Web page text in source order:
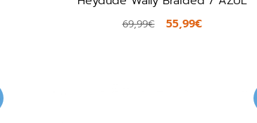
69,99€ 55,99€